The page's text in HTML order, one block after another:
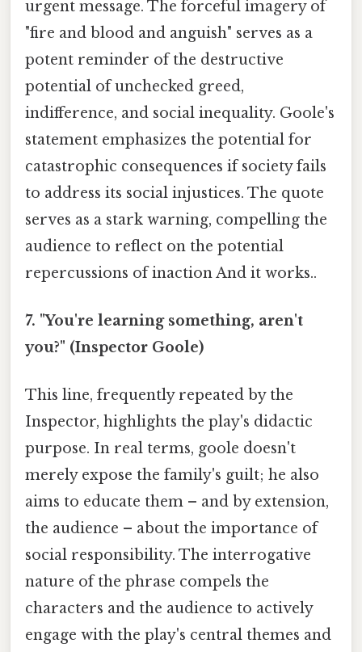
urgent message. The forceful imagery of
"fire and blood and anguish" serves as a
potent reminder of the destructive
potential of unchecked greed,
indifference, and social inequality. Goole's
statement emphasizes the potential for
catastrophic consequences if society fails
to address its social injustices. The quote
serves as a stark warning, compelling the
audience to reflect on the potential
repercussions of inaction And it works..
7. "You're learning something, aren't
you?" (Inspector Goole)
This line, frequently repeated by the
Inspector, highlights the play's didactic
purpose. In real terms, goole doesn't
merely expose the family's guilt; he also
aims to educate them – and by extension,
the audience – about the importance of
social responsibility. The interrogative
nature of the phrase compels the
characters and the audience to actively
engage with the play's central themes and